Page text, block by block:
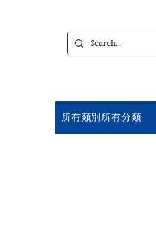
所有類別所有分類